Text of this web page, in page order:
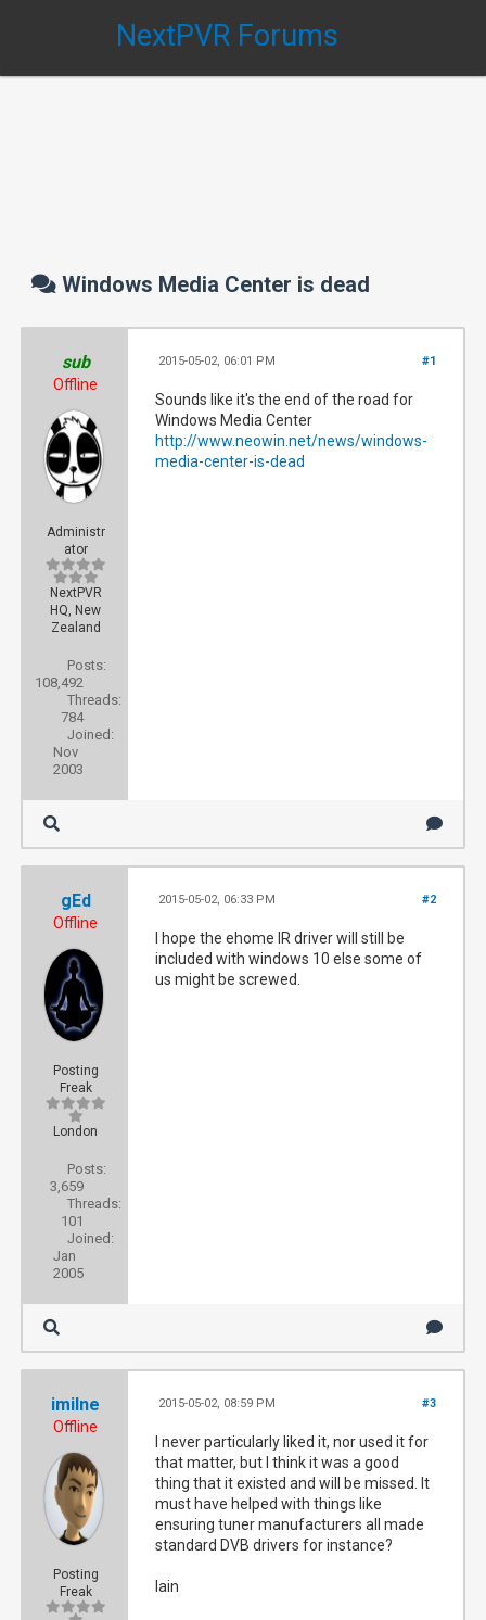
NextPVR Forums
Windows Media Center is dead
sub
Offline
Administr
ator
NextPVR
HQ, New
Zealand
Posts:
108,492
Threads:
784
Joined:
Nov
2003
#1
2015-05-02, 06:01 PM
Sounds like it's the end of the road for
Windows Media Center
http://www.neowin.net/news/windows-
media-center-is-dead
gEd
Offline
Posting
Freak
London
Posts:
3,659
Threads:
101
Joined:
Jan
2005
#2
2015-05-02, 06:33 PM
I hope the ehome IR driver will still be
included with windows 10 else some of
us might be screwed.
imilne
Offline
Posting
Freak
#3
2015-05-02, 08:59 PM
I never particularly liked it, nor used it for
that matter, but I think it was a good
thing that it existed and will be missed. It
must have helped with things like
ensuring tuner manufacturers all made
standard DVB drivers for instance?
Iain